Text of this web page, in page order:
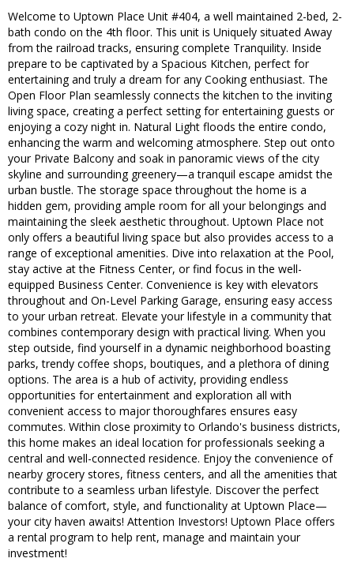
Welcome to Uptown Place Unit #404, a well maintained 2-bed, 2-
bath condo on the 4th floor. This unit is Uniquely situated Away
from the railroad tracks, ensuring complete Tranquility. Inside
prepare to be captivated by a Spacious Kitchen, perfect for
entertaining and truly a dream for any Cooking enthusiast. The
Open Floor Plan seamlessly connects the kitchen to the inviting
living space, creating a perfect setting for entertaining guests or
enjoying a cozy night in. Natural Light floods the entire condo,
enhancing the warm and welcoming atmosphere. Step out onto
your Private Balcony and soak in panoramic views of the city
skyline and surrounding greenery—a tranquil escape amidst the
urban bustle. The storage space throughout the home is a
hidden gem, providing ample room for all your belongings and
maintaining the sleek aesthetic throughout. Uptown Place not
only offers a beautiful living space but also provides access to a
range of exceptional amenities. Dive into relaxation at the Pool,
stay active at the Fitness Center, or find focus in the well-
equipped Business Center. Convenience is key with elevators
throughout and On-Level Parking Garage, ensuring easy access
to your urban retreat. Elevate your lifestyle in a community that
combines contemporary design with practical living. When you
step outside, find yourself in a dynamic neighborhood boasting
parks, trendy coffee shops, boutiques, and a plethora of dining
options. The area is a hub of activity, providing endless
opportunities for entertainment and exploration all with
convenient access to major thoroughfares ensures easy
commutes. Within close proximity to Orlando's business districts,
this home makes an ideal location for professionals seeking a
central and well-connected residence. Enjoy the convenience of
nearby grocery stores, fitness centers, and all the amenities that
contribute to a seamless urban lifestyle. Discover the perfect
balance of comfort, style, and functionality at Uptown Place—
your city haven awaits! Attention Investors! Uptown Place offers
a rental program to help rent, manage and maintain your
investment!